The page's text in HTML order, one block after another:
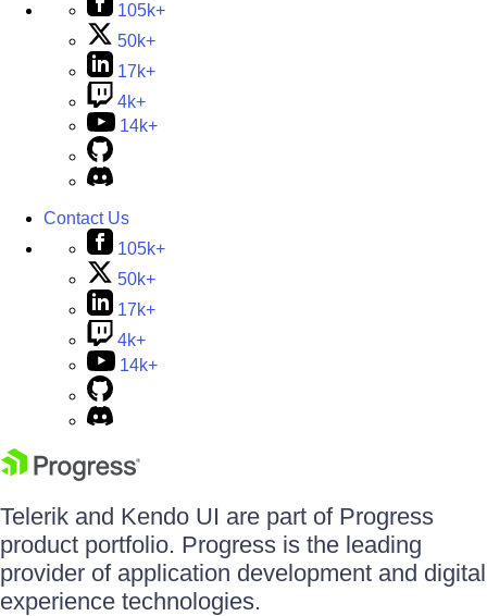
105k+
50k+
17k+
4k+
14k+
Contact Us
105k+
50k+
17k+
4k+
14k+
Telerik and Kendo UI are part of Progress
product portfolio. Progress is the leading
provider of application development and digital
experience technologies.